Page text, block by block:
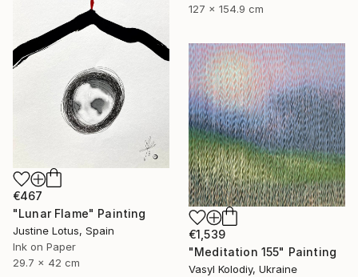
127 x 154.9 cm
€467
"Lunar Flame" Painting
Justine Lotus, Spain
Ink on Paper
29.7 x 42 cm
€1,539
"Meditation 155" Painting
Vasyl Kolodiy, Ukraine